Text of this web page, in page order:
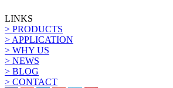
LINKS
> PRODUCTS
> APPLICATION
> WHY US
> NEWS
> BLOG
> CONTACT